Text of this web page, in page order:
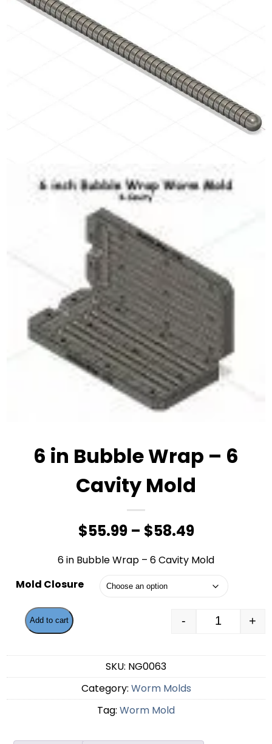
6 in Bubble Wrap – 6
Cavity Mold
$55.99 – $58.49Price
range:
through
$58.49
6 in Bubble Wrap – 6 Cavity Mold
Mold Closure
6 in
- +
Add to cart
SKU: NG0063
Category: Worm Molds
Tag: Worm Mold